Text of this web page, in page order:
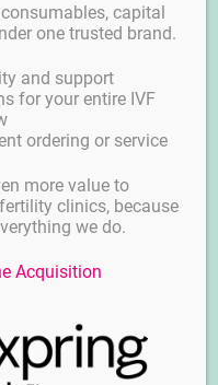
capital
one trusted brand.
and support
for your entire IVF
ordering or service
more value to
clinics, because
we do.
Acquisition